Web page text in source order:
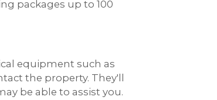
packages up to 100
equipment such as
the property. They'll
be able to assist you.